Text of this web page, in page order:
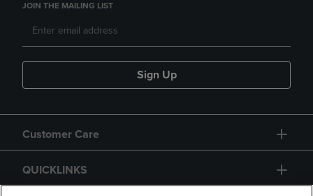
JOIN THE MAILING LIST
Sign Up
Customer Care
QUICKLINKS